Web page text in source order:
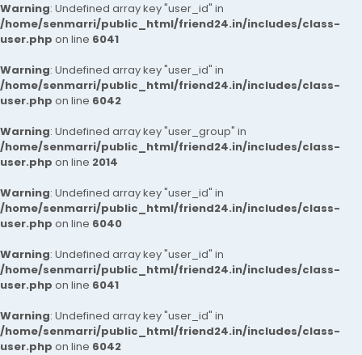
Warning: Undefined array key "user_id" in
/home/senmarri/public_html/friend24.in/includes/class-
user.php on line 6041
Warning: Undefined array key "user_id" in
/home/senmarri/public_html/friend24.in/includes/class-
user.php on line 6042
Warning: Undefined array key "user_group" in
/home/senmarri/public_html/friend24.in/includes/class-
user.php on line 2014
Warning: Undefined array key "user_id" in
/home/senmarri/public_html/friend24.in/includes/class-
user.php on line 6040
Warning: Undefined array key "user_id" in
/home/senmarri/public_html/friend24.in/includes/class-
user.php on line 6041
Warning: Undefined array key "user_id" in
/home/senmarri/public_html/friend24.in/includes/class-
user.php on line 6042